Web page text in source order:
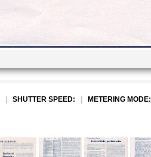
SHUTTER SPEED: METERING MODE: